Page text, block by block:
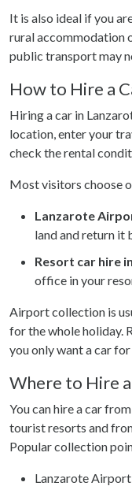
It is also ideal if you
rural accommodation
public transport may
How to Hire a
Hiring a car in
location, enter your
check the rental
Most visitors choose
Lanzarote
land and return it
Resort car hire
office in your
Airport collection is
for the whole holiday.
you only want a car
Where to Hire
You can hire a car
tourist resorts and
Popular collection
Lanzarote Airport